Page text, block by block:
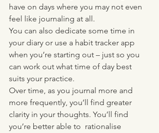
have on days where you may not even
feel like journaling at all.
You can also dedicate some time in
your diary or use a habit tracker app
when you’re starting out – just so you
can work out what time of day best
suits your practice.
Over time, as you journal more and
more frequently, you’ll find greater
clarity in your thoughts. You’ll find
you’re better able to  rationalise